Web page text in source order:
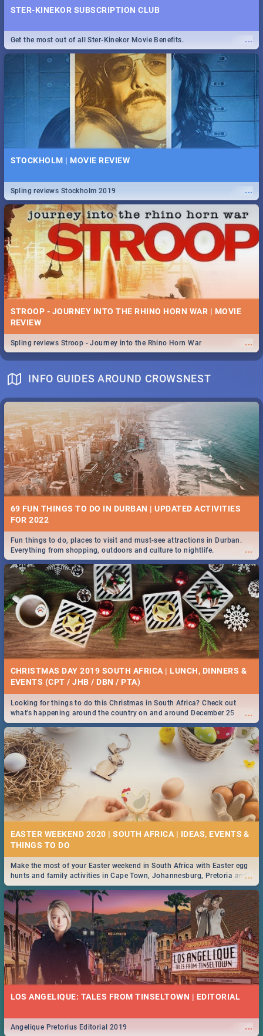
STER-KINEKOR SUBSCRIPTION CLUB
...
Get the most out of all Ster-Kinekor Movie Benefits.
STOCKHOLM | MOVIE REVIEW
...
Spling reviews Stockholm 2019
STROOP - JOURNEY INTO THE RHINO HORN WAR | MOVIE
REVIEW
...
Spling reviews Stroop - Journey into the Rhino Horn War
INFO GUIDES AROUND CROWSNEST
69 FUN THINGS TO DO IN DURBAN | UPDATED ACTIVITIES
FOR 2022
...
Fun things to do, places to visit and must-see attractions in Durban.
Everything from shopping, outdoors and culture to nightlife.
CHRISTMAS DAY 2019 SOUTH AFRICA | LUNCH, DINNERS &
EVENTS (CPT / JHB / DBN / PTA)
...
Looking for things to do this Christmas in South Africa? Check out
what's happening around the country on and around December 25
2019.
EASTER WEEKEND 2020 | SOUTH AFRICA | IDEAS, EVENTS &
...
Make the most of your Easter weekend in South Africa with Easter egg
hunts and family activities in Cape Town, Johannesburg, Pretoria and
Durban... Find things to do this Easter by looking at some ideas below.
LOS ANGELIQUE: TALES FROM TINSELTOWN | EDITORIAL
...
Angelique Pretorius Editorial 2019